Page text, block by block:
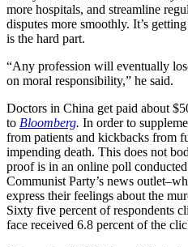
more hospitals, and streamline
disputes more smoothly. It’s
is the hard part.
“Any profession will eventually
on moral responsibility,” he said.
Doctors in China get paid about
to Bloomberg. In order to
from patients and kickbacks from
impending death. This does not
proof is in an online poll
Communist Party’s news
express their feelings about the
Sixty five percent of respondents
face received 6.8 percent of the